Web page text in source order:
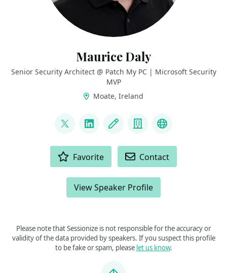
Maurice Daly
Senior Security Architect @ Patch My PC | Microsoft Security
MVP
Moate, Ireland
@modaly_it
LinkedInBlog CompanyGitHub
Favorite Contact
View Speaker Profile
Please note that Sessionize is not responsible for the accuracy or
validity of the data provided by speakers. If you suspect this profile
to be fake or spam, please let us know.